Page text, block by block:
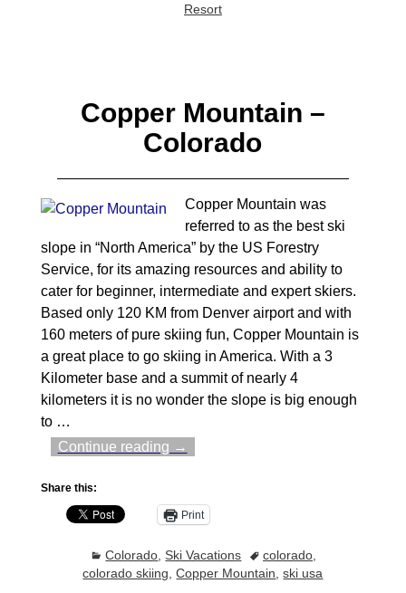
Resort
Copper Mountain –
Colorado
Copper Mountain was
referred to as the best ski
slope in “North America” by the US Forestry
Service, for its amazing resources and ability to
cater for beginner, intermediate and expert skiers.
Based only 120 KM from Denver airport and with
160 meters of pure skiing fun, Copper Mountain is
a great place to go skiing in America. With a 3
Kilometer base and a summit of nearly 4
kilometers it is no wonder the slope is big enough
to …
Continue reading →
Share this:
Print
Colorado ,Ski Vacations colorado
colorado skiing ,Copper Mountain ,ski usa